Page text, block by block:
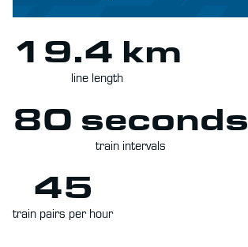
19.4 km
line length
80 seconds
train intervals
45
train pairs per hour